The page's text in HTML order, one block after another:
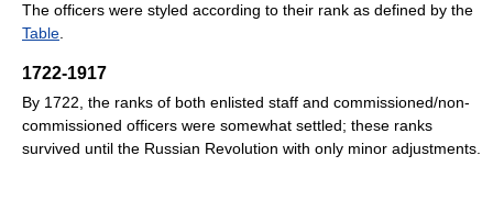
The officers were styled according to their rank as defined by the
Table.
1722-1917
By 1722, the ranks of both enlisted staff and commissioned/non-
commissioned officers were somewhat settled; these ranks
survived until the Russian Revolution with only minor adjustments.